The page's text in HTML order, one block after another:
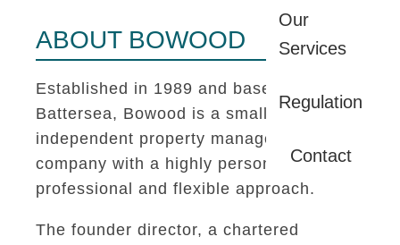
Our
Services
Regulation
Contact
ABOUT BOWOOD
Established in 1989 and based in
Battersea, Bowood is a small
independent property management
company with a highly personal,
professional and flexible approach.
The founder director, a chartered